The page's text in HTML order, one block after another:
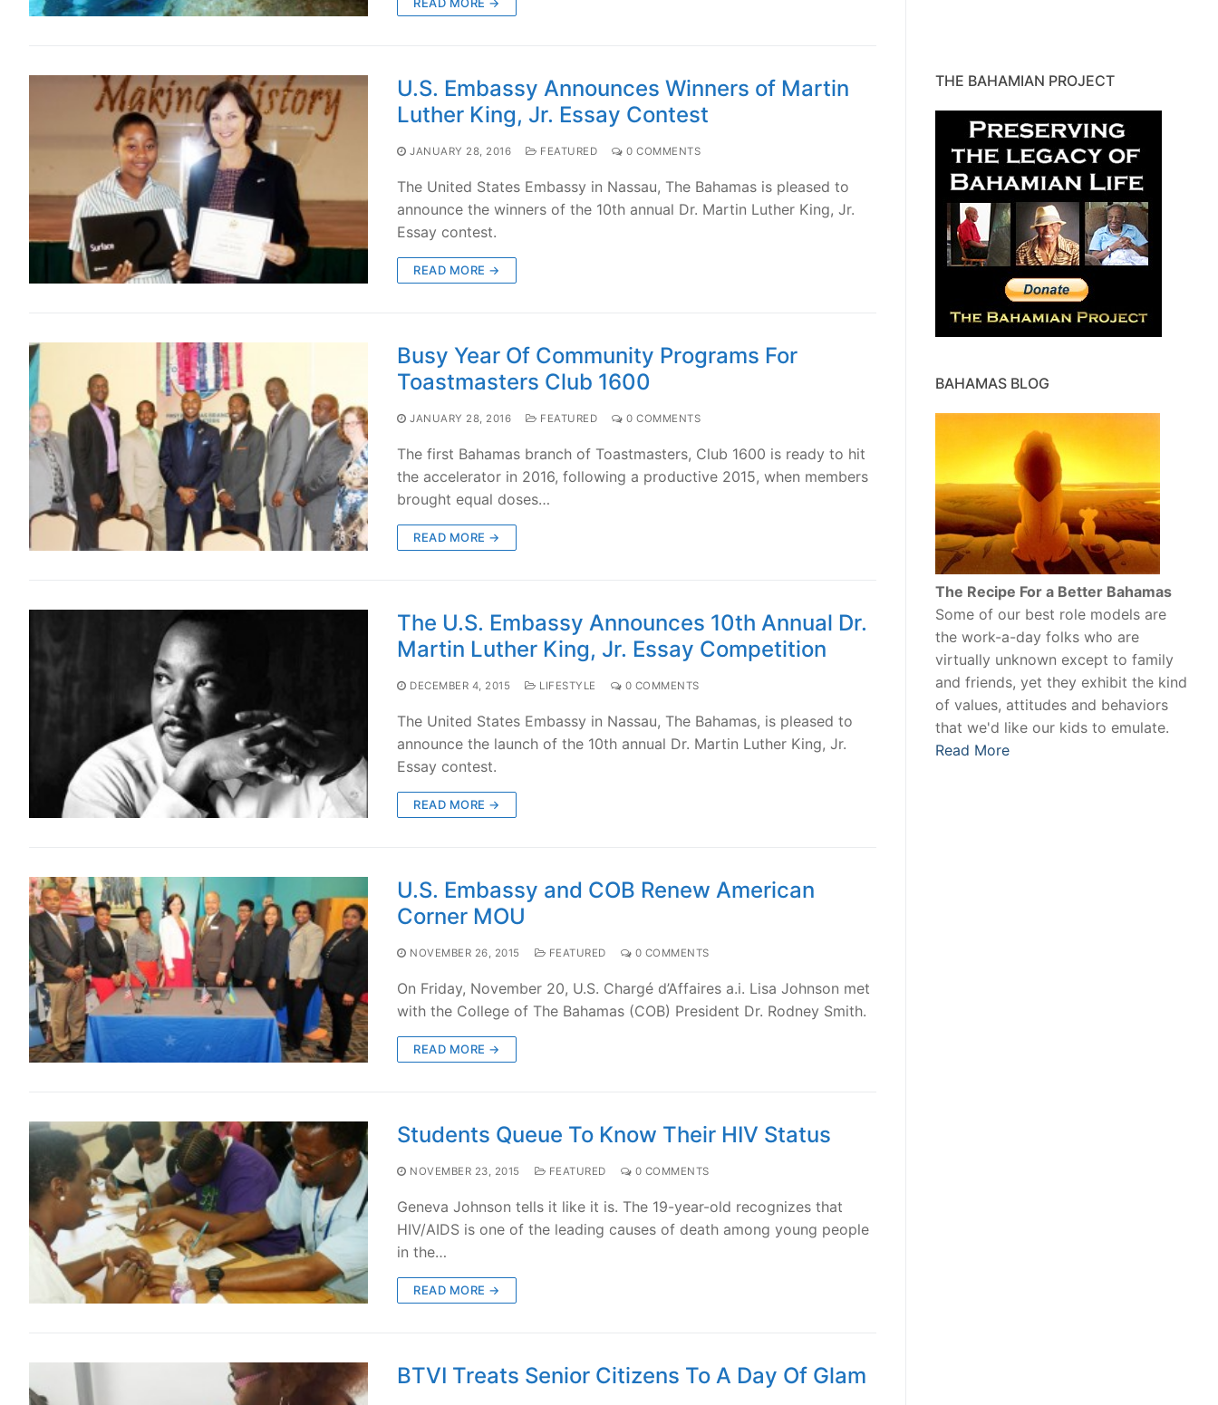
U.S. Embassy Announces Winners of Martin
Luther King, Jr. Essay Contest
JANUARY 28, 2016 FEATURED 0 COMMENTS
The United States Embassy in Nassau, The Bahamas is pleased to
announce the winners of the 10th annual Dr. Martin Luther King, Jr.
Essay contest.
READ MORE →
Busy Year Of Community Programs For
Toastmasters Club 1600
JANUARY 28, 2016 FEATURED 0 COMMENTS
The first Bahamas branch of Toastmasters, Club 1600 is ready to hit
the accelerator in 2016, following a productive 2015, when members
brought equal doses…
READ MORE →
The U.S. Embassy Announces 10th Annual Dr.
Martin Luther King, Jr. Essay Competition
DECEMBER 4, 2015 LIFESTYLE 0 COMMENTS
The United States Embassy in Nassau, The Bahamas, is pleased to
announce the launch of the 10th annual Dr. Martin Luther King, Jr.
Essay contest.
READ MORE →
U.S. Embassy and COB Renew American
Corner MOU
NOVEMBER 26, 2015 FEATURED 0 COMMENTS
On Friday, November 20, U.S. Chargé d’Affaires a.i. Lisa Johnson met
with the College of The Bahamas (COB) President Dr. Rodney Smith.
READ MORE →
Students Queue To Know Their HIV Status
NOVEMBER 23, 2015 FEATURED 0 COMMENTS
Geneva Johnson tells it like it is. The 19-year-old recognizes that
HIV/AIDS is one of the leading causes of death among young people
in the…
READ MORE →
BTVI Treats Senior Citizens To A Day Of Glam
THE BAHAMIAN PROJECT
BAHAMAS BLOG
The Recipe For a Better Bahamas
Some of our best role models are
the work-a-day folks who are
virtually unknown except to family
and friends, yet they exhibit the kind
of values, attitudes and behaviors
that we'd like our kids to emulate.
Read More